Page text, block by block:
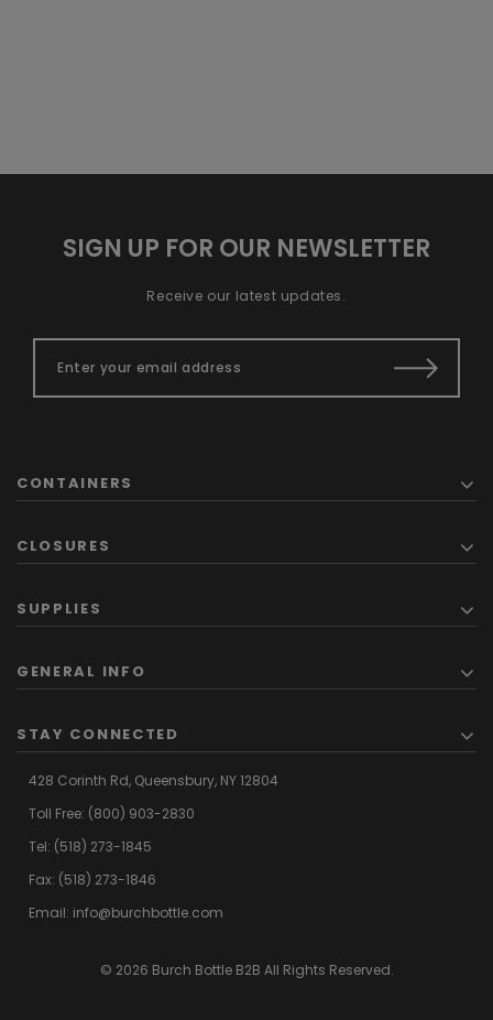
SIGN UP FOR OUR NEWSLETTER
Receive our latest updates.
CONTAINERS
CLOSURES
SUPPLIES
GENERAL INFO
STAY CONNECTED
428 Corinth Rd, Queensbury,NY 12804
Toll Free: (800) 903-2830
Tel: (518) 273-1845
Fax: (518) 273-1846
Email: info@burchbottle.com
© 2026 Burch Bottle B2B All Rights Reserved.